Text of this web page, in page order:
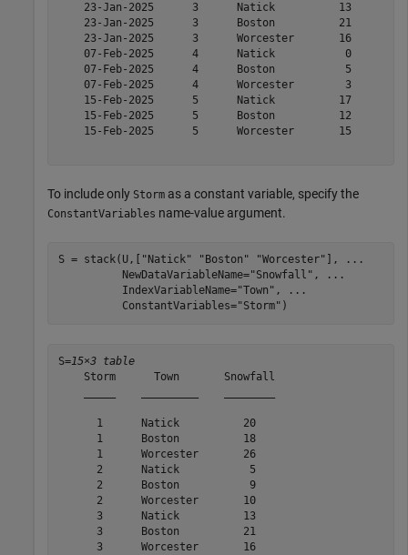
    23-Jan-2025      3      Natick          13
    23-Jan-2025      3      Boston          21
    23-Jan-2025      3      Worcester       16
    07-Feb-2025      4      Natick           0
    07-Feb-2025      4      Boston           5
    07-Feb-2025      4      Worcester        3
    15-Feb-2025      5      Natick          17
    15-Feb-2025      5      Boston          12
    15-Feb-2025      5      Worcester       15
To include only Storm as a constant variable, specify the
ConstantVariables name-value argument.
S = stack(U,[ "Natick" "Boston" "Worcester" ],
...
          NewDataVariableName=
"Snowfall" ,
...
          IndexVariableName=
"Town" ,
...
          ConstantVariables=
"Storm" )
S=15×3 table
    Storm      Town       Snowfall
      1      Natick          20
      1      Boston          18
      1      Worcester       26
      2      Natick           5
      2      Boston           9
      2      Worcester       10
      3      Natick          13
      3      Boston          21
      3      Worcester       16